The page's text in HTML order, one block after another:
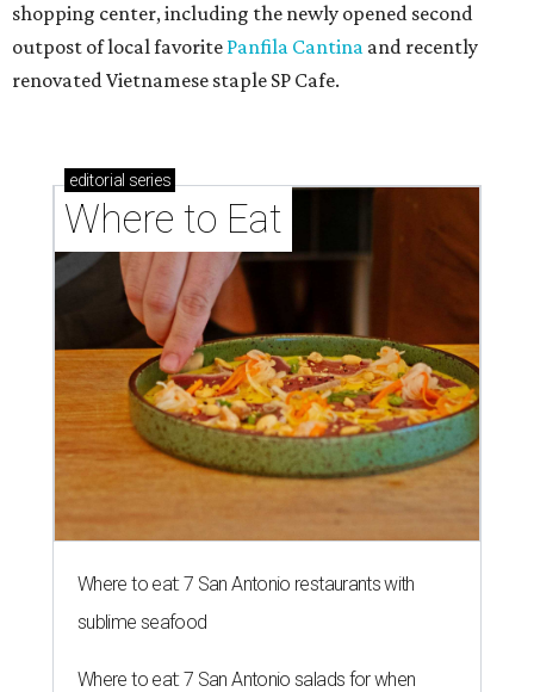
shopping center, including the newly opened second
outpost of local favorite Panfila Cantina and recently
renovated Vietnamese staple SP Cafe.
editorial series
Where to Eat
Where to eat: 7 San Antonio restaurants with
sublime seafood
Where to eat: 7 San Antonio salads for when